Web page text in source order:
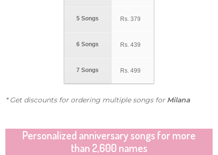
5 Songs
6 Songs
7 Songs
Rs. 379
Rs. 439
Rs. 499
* Get discounts for ordering multiple songs for Milana
Personalized anniversary songs for more
than 2,600 names